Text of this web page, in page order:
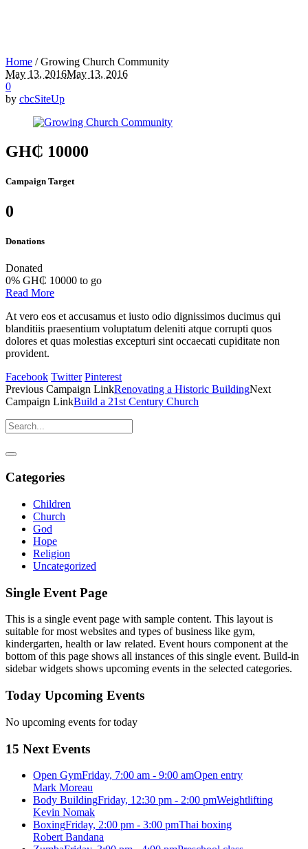
Home /Growing Church Community
May 13, 2016May 13, 2016
0
by cbcSiteUp
GH₵ 10000
Campaign Target
0
Donations
Donated
0% GH₵ 10000 to go
Read More
At vero eos et accusamus et iusto odio dignissimos ducimus qui
blanditiis praesentium voluptatum deleniti atque corrupti quos
dolores et quas molestias excepturi sint occaecati cupiditate non
provident.
Facebook Twitter Pinterest
Previous Campaign LinkRenovating a Historic BuildingNext
Campaign LinkBuild a 21st Century Church
Categories
Children
Church
God
Hope
Religion
Uncategorized
Single Event Page
This is a single event page with sample content. This layout is
suitable for most websites and types of business like gym,
kindergarten, health or law related. Event hours component at the
bottom of this page shows all instances of this single event. Build-in
sidebar widgets shows upcoming events in the selected categories.
Today Upcoming Events
No upcoming events for today
15 Next Events
Open GymFriday, 7:00 am - 9:00 amOpen entry
Mark Moreau
Body BuildingFriday, 12:30 pm - 2:00 pmWeightlifting
Kevin Nomak
BoxingFriday, 2:00 pm - 3:00 pmThai boxing
Robert Bandana